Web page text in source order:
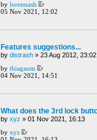
by lorennash
05 Nov 2021, 12:02
Features suggestions...
by distrash » 23 Aug 2012, 23:02
by thiagaum
04 Nov 2021, 14:51
What does the 3rd lock
by xyz » 01 Nov 2021, 16:13
by xyz